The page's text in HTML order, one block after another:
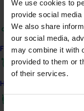
We use cookies to
provide social
We also share
our social media,
may combine it with
provided to them or
of their services.
Find your industry
How we work
ACT NOW
Potatoes Australia
the Hort Innovation
editions are available